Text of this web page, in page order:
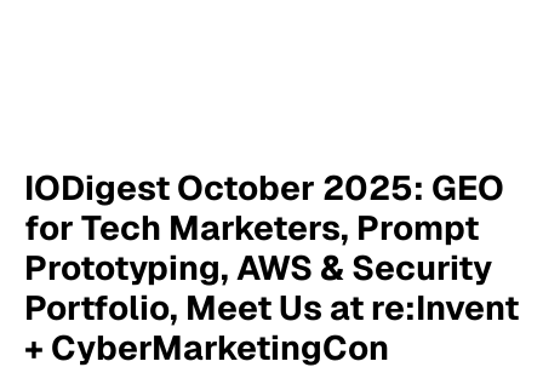
IODigest October 2025: GEO
for Tech Marketers, Prompt
Prototyping, AWS & Security
Portfolio, Meet Us at re:Invent
+ CyberMarketingCon